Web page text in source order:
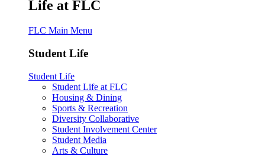
Life at FLC
FLC Main Menu
Student Life
Student Life
Student Life at FLC
Housing & Dining
Sports & Recreation
Diversity Collaborative
Student Involvement Center
Student Media
Arts & Culture